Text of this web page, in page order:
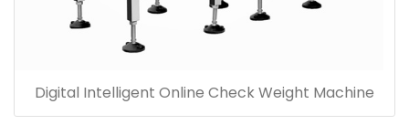
Digital Intelligent Online Check Weight Machine